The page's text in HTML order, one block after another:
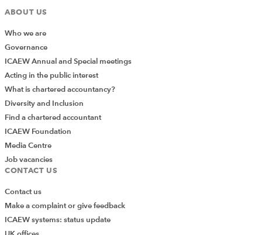
ABOUT US
Who we are
Governance
ICAEW Annual and Special meetings
Acting in the public interest
What is chartered accountancy?
Diversity and Inclusion
Find a chartered accountant
ICAEW Foundation
Media Centre
Job vacancies
CONTACT US
Contact us
Make a complaint or give feedback
ICAEW systems: status update